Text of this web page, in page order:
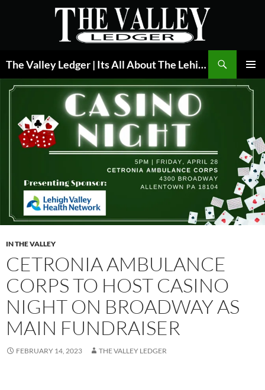
The Valley Ledger | Its All About The Lehigh Valley
MENU
IN THE VALLEY
CETRONIA AMBULANCE
CORPS TO HOST CASINO
NIGHT ON BROADWAY AS
MAIN FUNDRAISER
FEBRUARY 14, 2023 THE VALLEY LEDGER